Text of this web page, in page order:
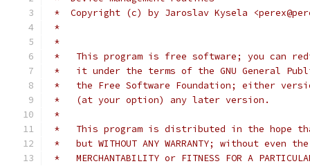
*  Copyright (c) by Jaroslav Kysela
*
*
*   This program is free software; you can
*   it under the terms of the GNU General
*   the Free Software Foundation; either
*   (at your option) any later version.
*
*   This program is distributed in the hope
*   but WITHOUT ANY WARRANTY; without even
*   MERCHANTABILITY or FITNESS FOR A